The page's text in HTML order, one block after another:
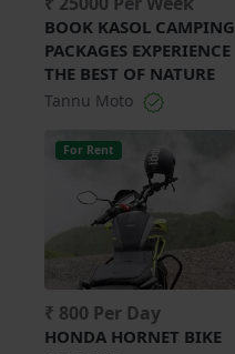
BOOK KASOL CAMPING
PACKAGES EXPERIENCE
THE BEST OF NATURE
Tannu Moto
For Rent
₹ 800 Per Day
HONDA HORNET BIKE